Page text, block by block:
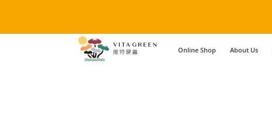
Online Shop About Us